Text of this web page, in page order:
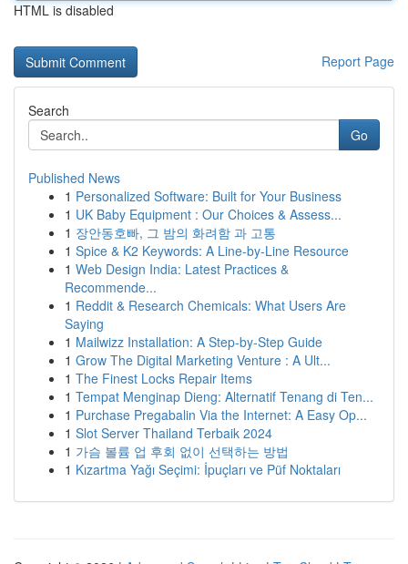
HTML is disabled
Report Page
Search
Go
Published News
1 Personalized Software: Built for Your Business
1 UK Baby Equipment : Our Choices & Assess...
1 장안동호빠, 그 밤의 화려함 과 고통
1 Spice & K2 Keywords: A Line-by-Line Resource
1 Web Design India: Latest Practices &
Recommende...
1 Reddit & Research Chemicals: What Users Are
Saying
1 Mailwizz Installation: A Step-by-Step Guide
1 Grow The Digital Marketing Venture : A Ult...
1 The Finest Locks Repair Items
1 Tempat Menginap Dieng: Alternatif Tenang di Ten...
1 Purchase Pregabalin Via the Internet: A Easy Op...
1 Slot Server Thailand Terbaik 2024
1 가슴 볼륨 업 후회 없이 선택하는 방법
1 Kızartma Yağı Seçimi: İpuçları ve Püf Noktaları